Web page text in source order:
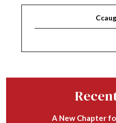
A New Chapter